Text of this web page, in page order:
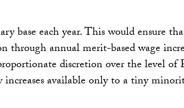
base each year. This would ensure
annual merit-based wage
discretion over the level
increases available only to a tiny